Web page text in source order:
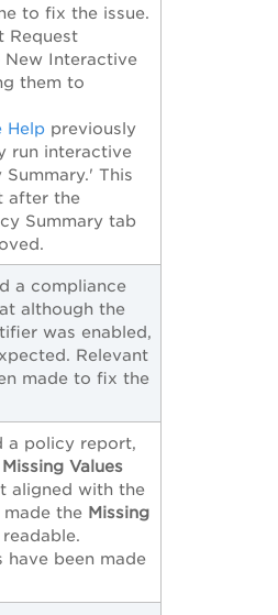
to fix the issue.
Request
New Interactive
them to
Help previously
run interactive
This
after the
Summary tab
a compliance
although the
was enabled,
Relevant
made to fix the
a policy report,
Missing Values
aligned with the
the Missing
have been made